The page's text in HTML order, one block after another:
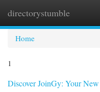
directorystumble
Home
1
Discover JoinGy: Your